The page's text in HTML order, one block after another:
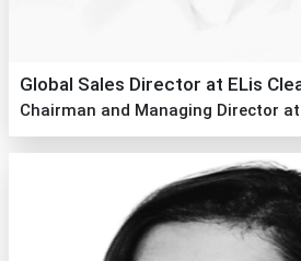
Global Sales Director at ELis
Chairman and Managing Director